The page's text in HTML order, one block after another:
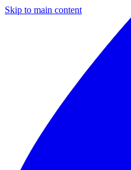
Skip to main content